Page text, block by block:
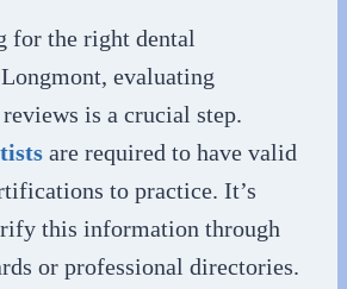
for the right dental
evaluating
is a crucial step.
are required to have valid
to practice. It’s
this information through
or professional directories.